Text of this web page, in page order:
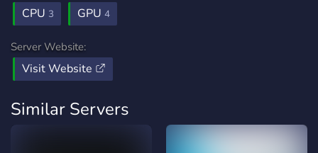
CPU 3 GPU 4
Server Website:
Visit Website
Similar Servers